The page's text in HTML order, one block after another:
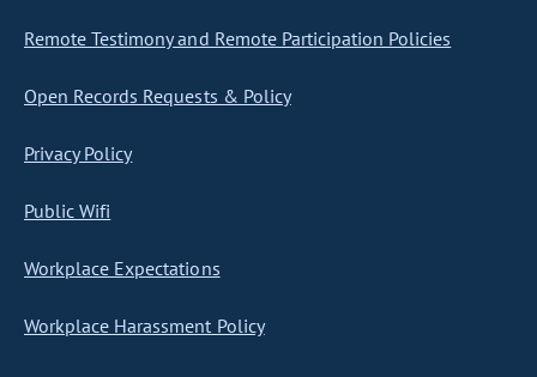
Remote Testimony and Remote Participation Policies
Open Records Requests & Policy
Privacy Policy
Public Wifi
Workplace Expectations
Workplace Harassment Policy